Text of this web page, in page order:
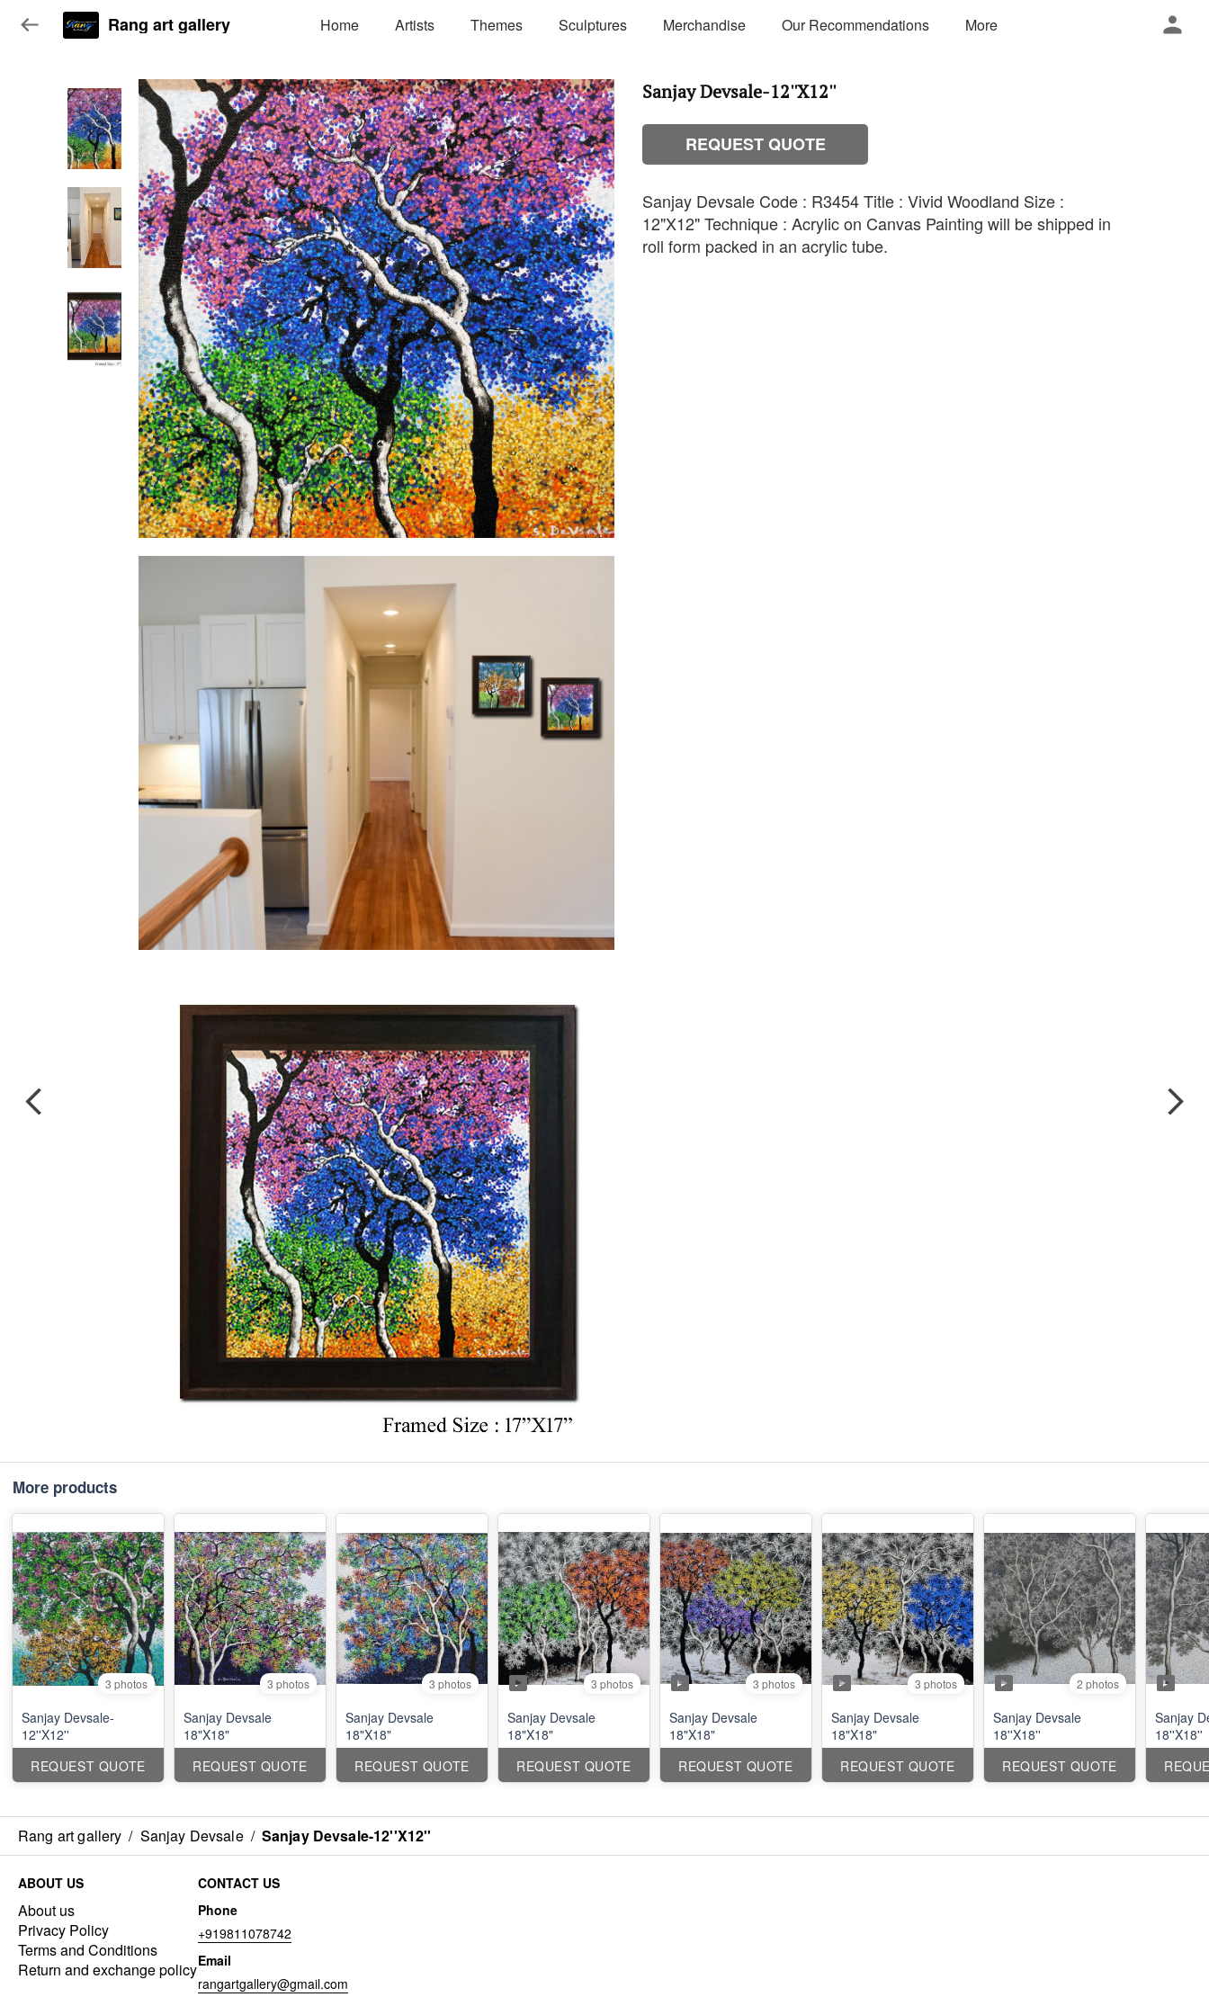
Rang art gallery Home Artists Themes Sculptures Merchandise Our Recommendations More
Sanjay Devsale-12''X12''
REQUEST QUOTE
Sanjay Devsale Code : R3454 Title : Vivid Woodland Size :
12"X12" Technique : Acrylic on Canvas Painting will be shipped in
roll form packed in an acrylic tube.
More products
3 photos
Sanjay Devsale-
12''X12''
REQUEST QUOTE
3 photos
Sanjay Devsale
18"X18"
REQUEST QUOTE
3 photos
Sanjay Devsale
18"X18"
REQUEST QUOTE
3 photos
Sanjay Devsale
18"X18"
REQUEST QUOTE
3 photos
Sanjay Devsale
18"X18"
REQUEST QUOTE
3 photos
Sanjay Devsale
18"X18"
REQUEST QUOTE
2 photos
Sanjay Devsale
18''X18''
REQUEST QUOTE
Sanjay
18''X18''
Rang art gallery / Sanjay Devsale / Sanjay Devsale-12''X12''
ABOUT US
About us
Privacy Policy
Terms and Conditions
Return and exchange policy
CONTACT US
Phone
+919811078742
Email
rangartgallery@gmail.com